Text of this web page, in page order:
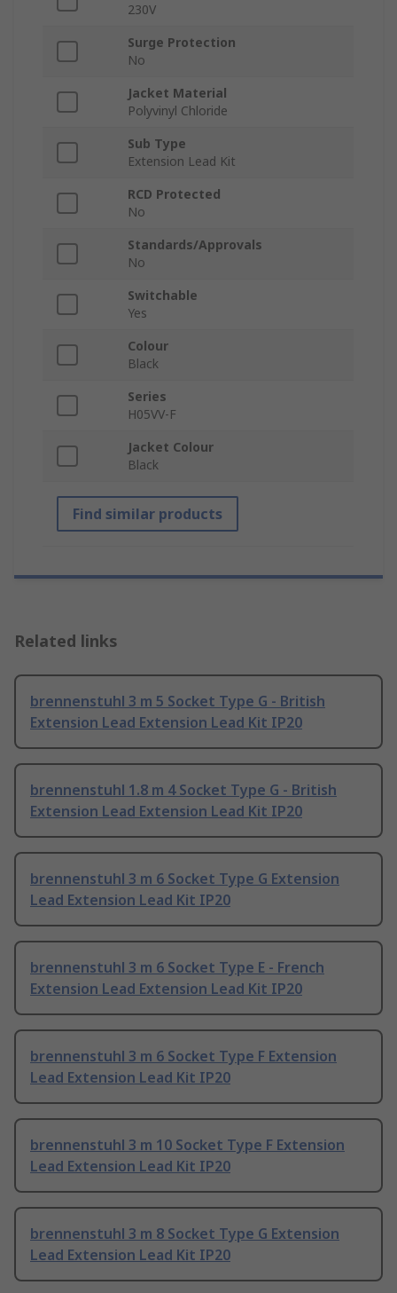
230V
Surge Protection
No
Jacket Material
Polyvinyl Chloride
Sub Type
Extension Lead Kit
RCD Protected
No
Standards/Approvals
No
Switchable
Yes
Colour
Black
Series
H05VV-F
Jacket Colour
Black
Find similar products
Related links
brennenstuhl 3 m 5 Socket Type G - British
Extension Lead Extension Lead Kit IP20
brennenstuhl 1.8 m 4 Socket Type G - British
Extension Lead Extension Lead Kit IP20
brennenstuhl 3 m 6 Socket Type G Extension
Lead Extension Lead Kit IP20
brennenstuhl 3 m 6 Socket Type E - French
Extension Lead Extension Lead Kit IP20
brennenstuhl 3 m 6 Socket Type F Extension
Lead Extension Lead Kit IP20
brennenstuhl 3 m 10 Socket Type F Extension
Lead Extension Lead Kit IP20
brennenstuhl 3 m 8 Socket Type G Extension
Lead Extension Lead Kit IP20